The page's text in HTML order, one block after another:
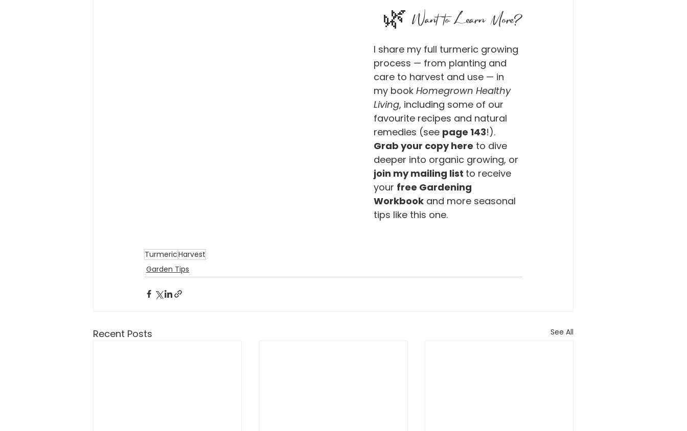
🌿 Want to Learn More?
I share my full turmeric growing
process — from planting and
care to harvest and use — in
my book Homegrown Healthy
Living, including some of our
favourite recipes and natural
remedies (see page 143!).
Grab your copy here to dive
deeper into organic growing, or
join my mailing list to receive
your free Gardening
Workbook and more seasonal
tips like this one.
TurmericHarvest
Garden Tips
Recent Posts See All